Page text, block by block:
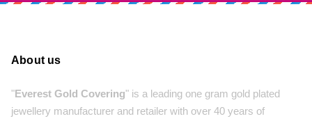
About us
"Everest Gold Covering" is a leading one gram gold plated
jewellery manufacturer and retailer with over 40 years of